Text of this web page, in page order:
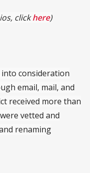
clickhere)
consideration
email, mail, and
received more than
vetted and
renaming